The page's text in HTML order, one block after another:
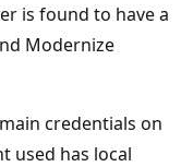
is found to have a
Modernize
credentials on
used has local